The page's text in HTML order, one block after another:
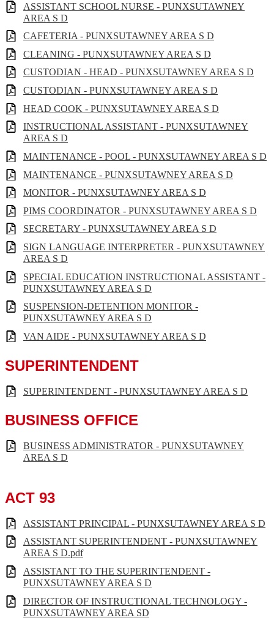
ASSISTANT SCHOOL NURSE - PUNXSUTAWNEY
AREA S D
CAFETERIA - PUNXSUTAWNEY AREA S D
CLEANING - PUNXSUTAWNEY AREA S D
CUSTODIAN - HEAD - PUNXSUTAWNEY AREA S D
CUSTODIAN - PUNXSUTAWNEY AREA S D
HEAD COOK - PUNXSUTAWNEY AREA S D
INSTRUCTIONAL ASSISTANT - PUNXSUTAWNEY
AREA S D
MAINTENANCE - POOL - PUNXSUTAWNEY AREA S D
MAINTENANCE - PUNXSUTAWNEY AREA S D
MONITOR - PUNXSUTAWNEY AREA S D
PIMS COORDINATOR - PUNXSUTAWNEY AREA S D
SECRETARY - PUNXSUTAWNEY AREA S D
SIGN LANGUAGE INTERPRETER - PUNXSUTAWNEY
AREA S D
SPECIAL EDUCATION INSTRUCTIONAL ASSISTANT -
PUNXSUTAWNEY AREA S D
SUSPENSION-DETENTION MONITOR -
PUNXSUTAWNEY AREA S D
VAN AIDE - PUNXSUTAWNEY AREA S D
SUPERINTENDENT
SUPERINTENDENT - PUNXSUTAWNEY AREA S D
BUSINESS OFFICE
BUSINESS ADMINISTRATOR - PUNXSUTAWNEY
AREA S D
ACT 93
ASSISTANT PRINCIPAL - PUNXSUTAWNEY AREA S D
ASSISTANT SUPERINTENDENT - PUNXSUTAWNEY
AREA S D.pdf
ASSISTANT TO THE SUPERINTENDENT -
PUNXSUTAWNEY AREA S D
DIRECTOR OF INSTRUCTIONAL TECHNOLOGY -
PUNXSUTAWNEY AREA SD